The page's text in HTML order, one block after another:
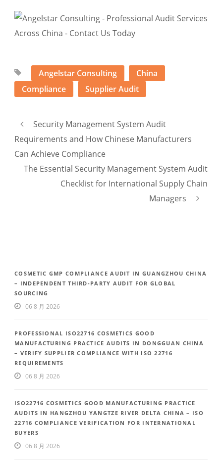
Angelstar Consulting
China
Compliance
Supplier Audit
Security Management System Audit
Requirements and How Chinese Manufacturers
Can Achieve Compliance
The Essential Security Management System Audit
Checklist for International Supply Chain
Managers
COSMETIC GMP COMPLIANCE AUDIT IN GUANGZHOU CHINA
– INDEPENDENT THIRD-PARTY AUDIT FOR GLOBAL
SOURCING
06 8 月 2026
PROFESSIONAL ISO22716 COSMETICS GOOD
MANUFACTURING PRACTICE AUDITS IN DONGGUAN CHINA
– VERIFY SUPPLIER COMPLIANCE WITH ISO 22716
REQUIREMENTS
06 8 月 2026
ISO22716 COSMETICS GOOD MANUFACTURING PRACTICE
AUDITS IN HANGZHOU YANGTZE RIVER DELTA CHINA – ISO
22716 COMPLIANCE VERIFICATION FOR INTERNATIONAL
BUYERS
06 8 月 2026